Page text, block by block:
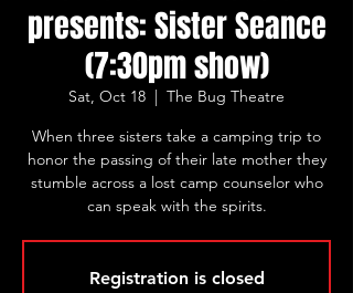
presents: Sister Seance
(7:30pm show)
Sat, Oct 18
  |
The Bug Theatre
When three sisters take a camping trip to
honor the passing of their late mother they
stumble across a lost camp counselor who
can speak with the spirits.
Registration is closed